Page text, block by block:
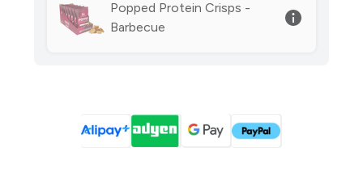
Popped Protein Crisps -
Barbecue